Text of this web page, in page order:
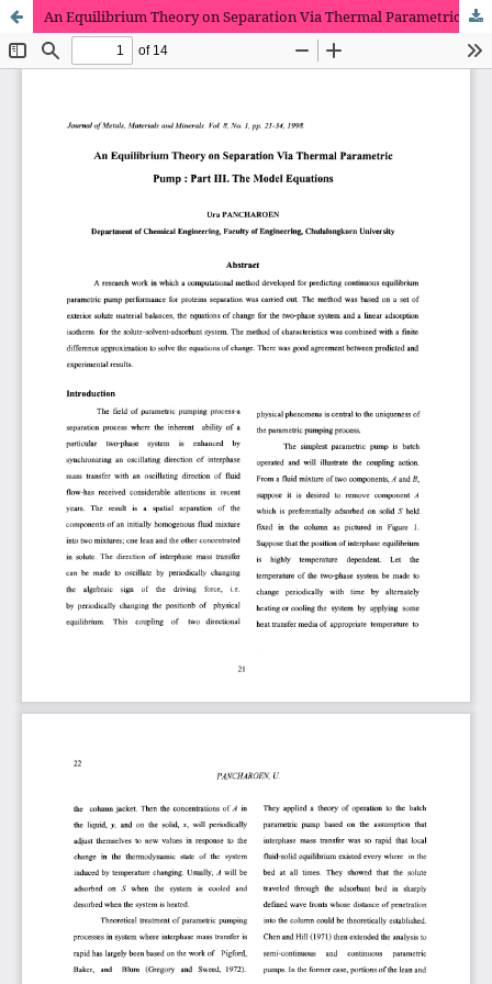
An Equilibrium Theory on Separation Via Thermal Parametric Pump : Part III. The Model Equations